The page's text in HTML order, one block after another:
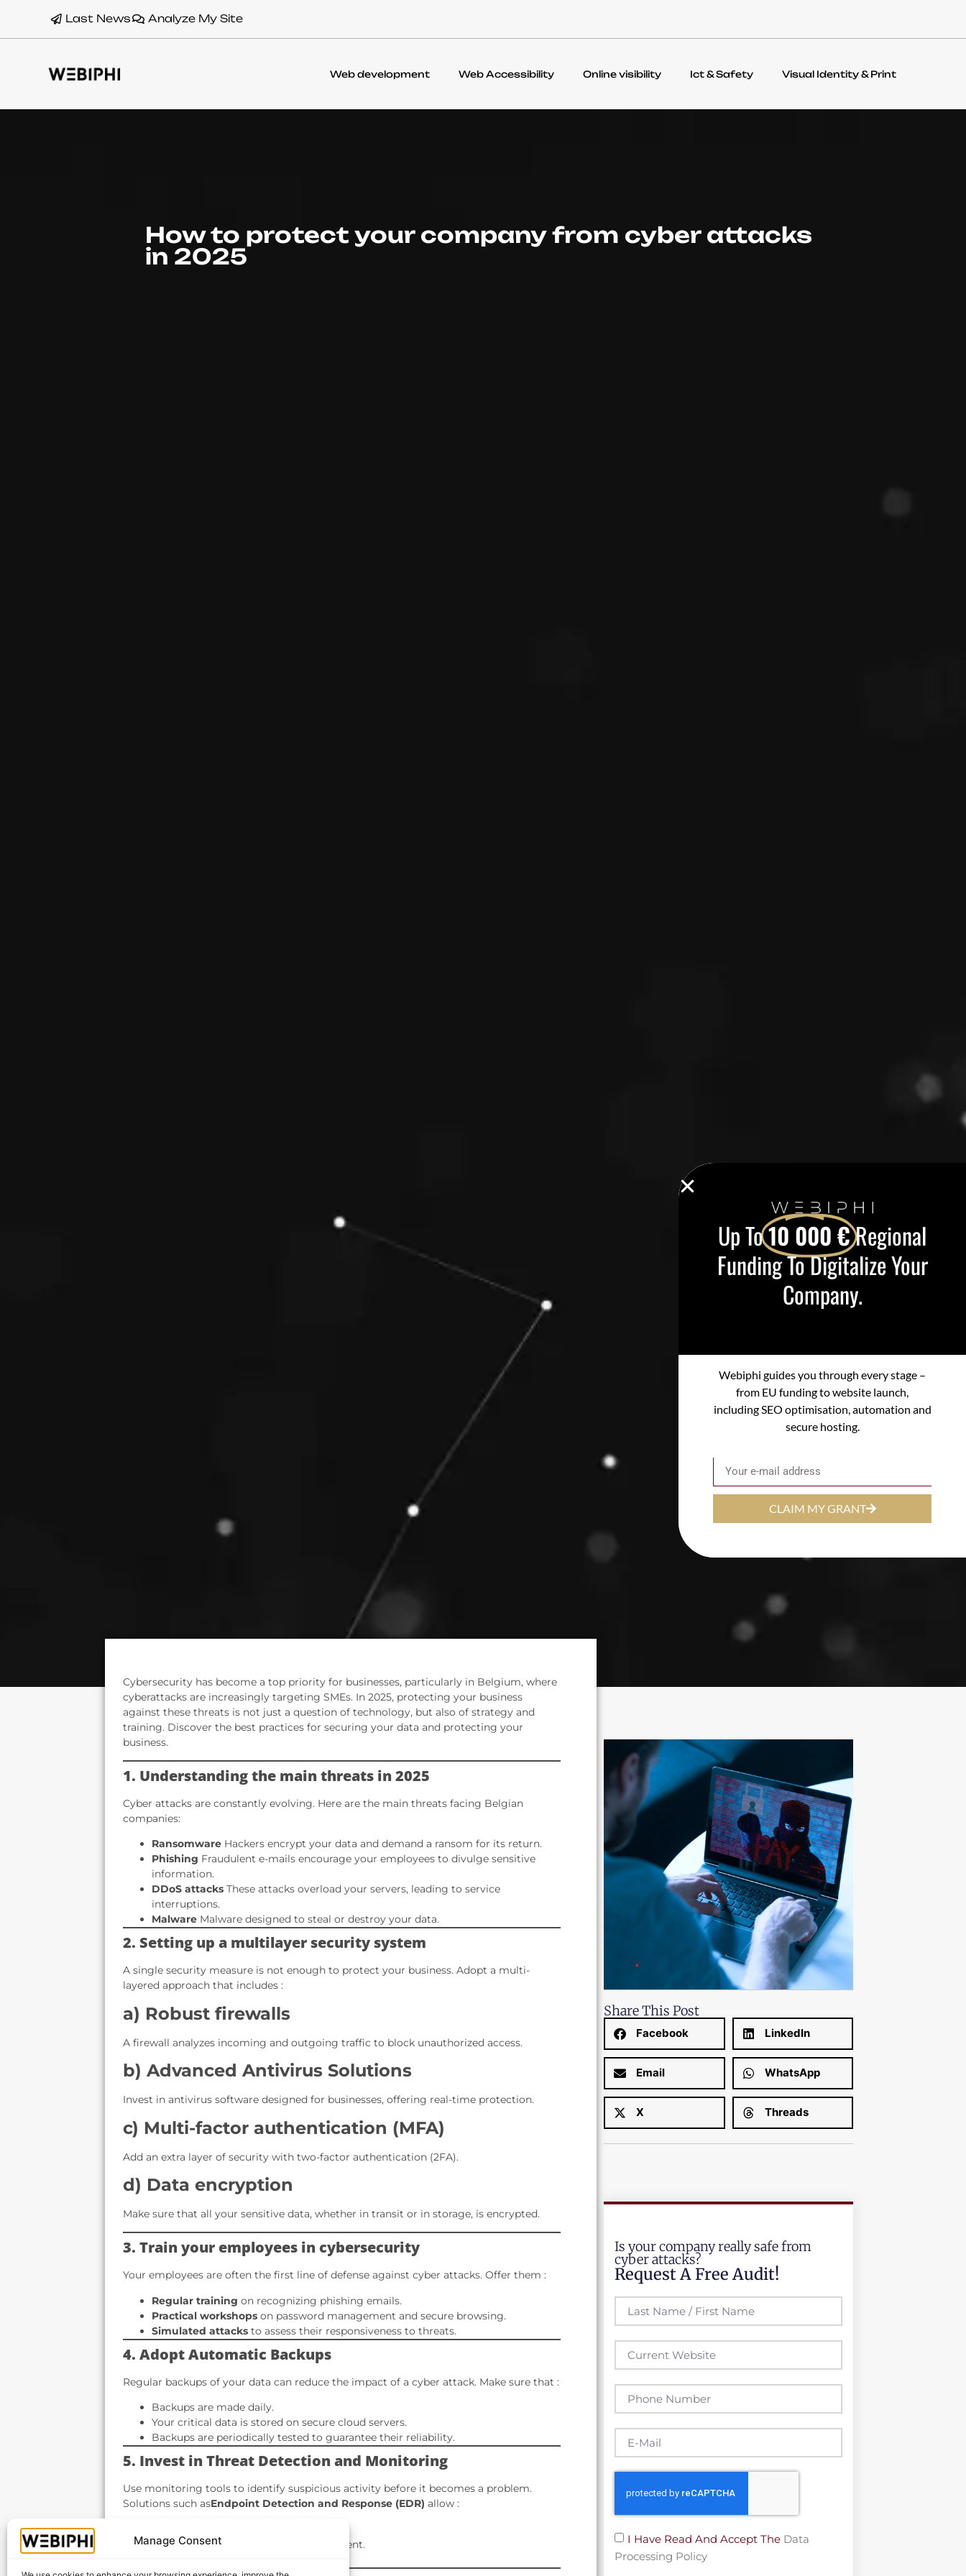
Manage Consent
Last News Analyze My Site
Web development Web Accessibility Online visibility Ict & Safety Visual Identity & Print
How to protect your company from cyber attacks
in 2025
Cybersecurity has become a top priority for businesses, particularly in Belgium, where
cyberattacks are increasingly targeting SMEs. In 2025, protecting your business
against these threats is not just a question of technology, but also of strategy and
training. Discover the best practices for securing your data and protecting your
business.
1. Understanding the main threats in 2025
Cyber attacks are constantly evolving. Here are the main threats facing Belgian
companies:
Ransomware Hackers encrypt your data and demand a ransom for its return.
Phishing Fraudulent e-mails encourage your employees to divulge sensitive
information.
DDoS attacks These attacks overload your servers, leading to service
interruptions.
Malware Malware designed to steal or destroy your data.
2. Setting up a multilayer security system
A single security measure is not enough to protect your business. Adopt a multi-
layered approach that includes :
a) Robust firewalls
A firewall analyzes incoming and outgoing traffic to block unauthorized access.
b) Advanced Antivirus Solutions
Invest in antivirus software designed for businesses, offering real-time protection.
c) Multi-factor authentication (MFA)
Add an extra layer of security with two-factor authentication (2FA).
d) Data encryption
Make sure that all your sensitive data, whether in transit or in storage, is encrypted.
3. Train your employees in cybersecurity
Your employees are often the first line of defense against cyber attacks. Offer them :
Regular training on recognizing phishing emails.
Practical workshops on password management and secure browsing.
Simulated attacks to assess their responsiveness to threats.
4. Adopt Automatic Backups
Regular backups of your data can reduce the impact of a cyber attack. Make sure that :
Backups are made daily.
Your critical data is stored on secure cloud servers.
Backups are periodically tested to guarantee their reliability.
5. Invest in Threat Detection and Monitoring
Use monitoring tools to identify suspicious activity before it becomes a problem.
Solutions such asEndpoint Detection and Response (EDR) allow :
Rapid response in the event of an incident.
Share This Post
Facebook LinkedIn
Email WhatsApp
X Threads
Is your company really safe from
cyber attacks?
Request A Free Audit!
I Have Read And Accept The Data
Processing Policy
Up To10 000 €Regional
Funding To Digitalize Your
Company.
Webiphi guides you through every stage –
from EU funding to website launch,
including SEO optimisation, automation and
secure hosting.
CLAIM MY GRANT